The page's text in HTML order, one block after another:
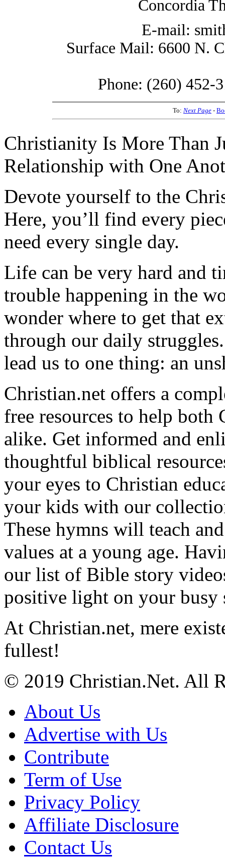
Concordia
E-mail:
Surface Mail: 6600 N.
Phone: (260) 452-
To: Next Page -
Christianity Is More Than
Relationship with One
Devote yourself to the
Here, you’ll find every
need every single day.
Life can be very hard and
trouble happening in the
wonder where to get that
through our daily
lead us to one thing: an
Christian.net offers a
free resources to help both
alike. Get informed and
thoughtful biblical
your eyes to Christian
your kids with our
These hymns will teach
values at a young age.
our list of Bible story
positive light on your busy
At Christian.net, mere
fullest!
© 2019 Christian.Net. All
About Us
Advertise with Us
Contribute
Term of Use
Privacy Policy
Affiliate Disclosure
Contact Us